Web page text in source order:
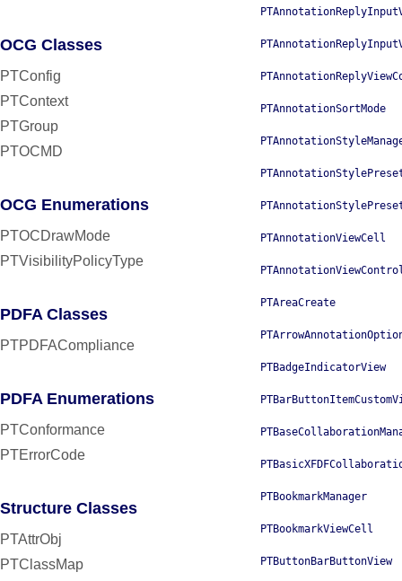
OCG Classes
PTConfig
PTContext
PTGroup
PTOCMD
OCG Enumerations
PTOCDrawMode
PTVisibilityPolicyType
PDFA Classes
PTPDFACompliance
PDFA Enumerations
PTConformance
PTErrorCode
Structure Classes
PTAttrObj
PTClassMap
PTAnnotationSortMode
PTAnnotationViewCell
PTAreaCreate
PTBadgeIndicatorView
PTBookmarkManager
PTBookmarkViewCell
PTButtonBarButtonView